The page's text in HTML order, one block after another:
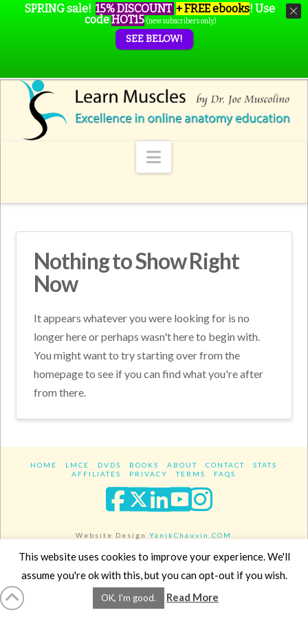
Navigation
Nothing to Show Right
Now
It appears whatever you were looking for is no
longer here or perhaps wasn't here to begin with.
You might want to try starting over from the
homepage to see if you can find what you're after
from there.
HOME LMCE DVDS BOOKS ABOUT CONTACT
STATS
AFFILIATES
PRIVACY TERMS FAQS
Facebook
XLinkedIn
YouTube
Website DesignYanikChauvin.COM
Copyright 2017 - All rights reserved.
SPRING sale! 15% DISCOUNT + FREE ebooks! Use
codeHOT15 (new subscribers only)
SEE BELOW!
This website uses cookies to improve your experience. We'll
assume you're ok with this, but you can opt-out if you wish.
OK, I'm good. Read More